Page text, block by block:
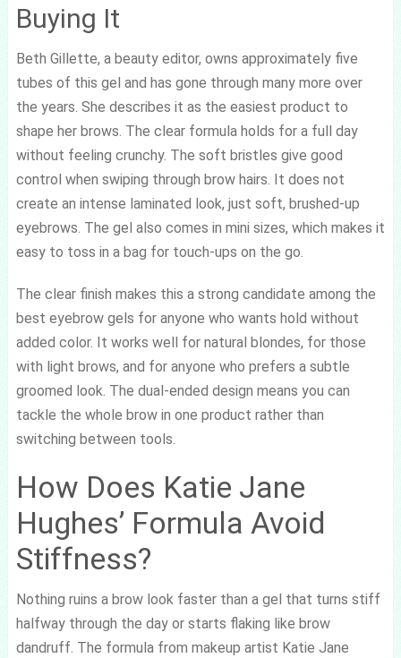
Buying It
Beth Gillette, a beauty editor, owns approximately five
tubes of this gel and has gone through many more over
the years. She describes it as the easiest product to
shape her brows. The clear formula holds for a full day
without feeling crunchy. The soft bristles give good
control when swiping through brow hairs. It does not
create an intense laminated look, just soft, brushed-up
eyebrows. The gel also comes in mini sizes, which makes it
easy to toss in a bag for touch-ups on the go.
The clear finish makes this a strong candidate among the
best eyebrow gels for anyone who wants hold without
added color. It works well for natural blondes, for those
with light brows, and for anyone who prefers a subtle
groomed look. The dual-ended design means you can
tackle the whole brow in one product rather than
switching between tools.
How Does Katie Jane
Hughes’ Formula Avoid
Stiffness?
Nothing ruins a brow look faster than a gel that turns stiff
halfway through the day or starts flaking like brow
dandruff. The formula from makeup artist Katie Jane